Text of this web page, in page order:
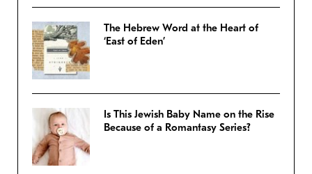
The Hebrew Word at the Heart of
‘East of Eden’
Is This Jewish Baby Name on the Rise
Because of a Romantasy Series?